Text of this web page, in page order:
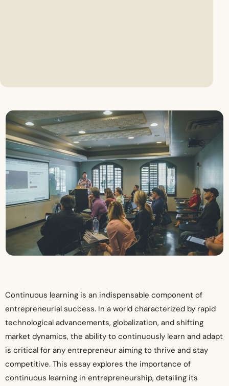
Continuous learning is an indispensable component of
entrepreneurial success. In a world characterized by rapid
technological advancements, globalization, and shifting
market dynamics, the ability to continuously learn and adapt
is critical for any entrepreneur aiming to thrive and stay
competitive. This essay explores the importance of
continuous learning in entrepreneurship, detailing its